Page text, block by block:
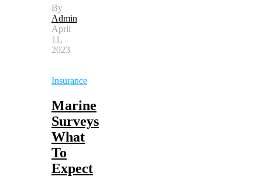
By
Admin
April
11,
2023
Insurance
Marine
Surveys
What
To
Expect